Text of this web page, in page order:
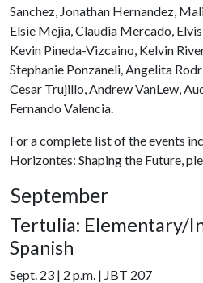
Sanchez, Jonathan Hernandez,
Elsie Mejia, Claudia Mercado,
Kevin Pineda-Vizcaino, Kelvin
Stephanie Ponzaneli, Angelita
Cesar Trujillo, Andrew VanLew,
Fernando Valencia.
For a complete list of the events
Horizontes: Shaping the Future,
September
Tertulia: Elementary/
Spanish
Sept. 23 | 2 p.m. | JBT 207